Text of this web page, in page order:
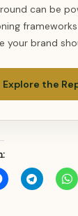
can be
your brand
Explore the